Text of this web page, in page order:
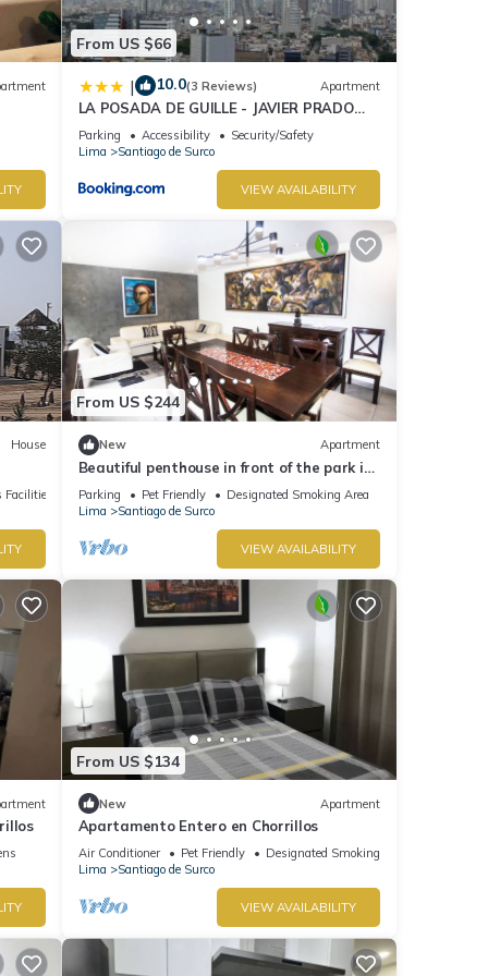
From US $66
| 10.0(3 Reviews) Apartment
LA POSADA DE GUILLE - JAVIER PRADO
Este 1501
Parking Accessibility
Security/Safety
Lima
Santiago de Surco
VIEW AVAILABILITY
House
From US $244
New Apartment
Beautiful penthouse in front of the park in
the best area.
Parking Pet Friendly
Designated Smoking Area
Lima
Santiago de Surco
VIEW AVAILABILITY
From US $134
New Apartment
Apartamento Entero en Chorrillos
Air Conditioner Pet Friendly
Designated Smoking Area
Lima
Santiago de Surco
VIEW AVAILABILITY